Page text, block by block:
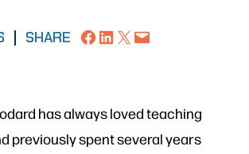
SHARE Share on Facebook
Share on LinkedIn
Share on X Email this Page
has always loved teaching
previously spent several years